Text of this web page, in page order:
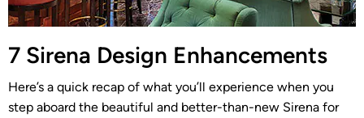
7 Sirena Design Enhancements
Here’s a quick recap of what you’ll experience when you
step aboard the beautiful and better-than-new Sirena for